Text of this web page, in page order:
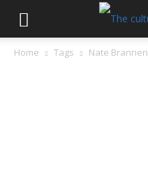
Home Tags Nate Brannen